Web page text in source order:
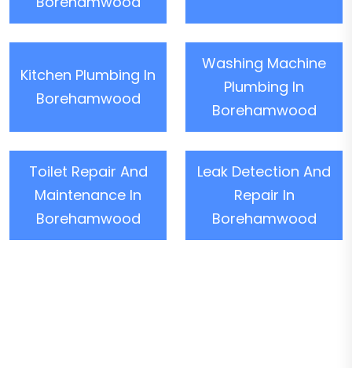
Kitchen Plumbing In
Borehamwood
Washing Machine
Plumbing In
Borehamwood
Toilet Repair And
Maintenance In
Borehamwood
Leak Detection And
Repair In
Borehamwood